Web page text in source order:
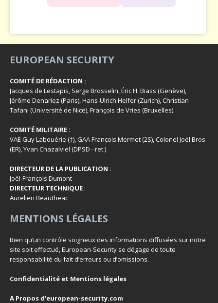
EUROPEAN SECURITY
COMITÉ DE RÉDACTION :
Jacques de Lestapis, Serge Brosselin, Éric H. Biass (Genève),
Jérôme Denariez (Paris), Hans-Ulrich Helfer (Zurich), Christian
Tafani (Université de Nice), François de Vries (Bruxelles).
COMITÉ MILITAIRE :
VAE Guy Labouérie (†), GAA François Mermet (2S), Colonel Joël Bros
(ER), Yvan Chazalviel (DPSD - ret.)
DIRECTEUR DE LA PUBLICATION :
Joël-François Dumont
DIRECTEUR TECHNIQUE :
Aurelien Beautheac
MENTIONS LÉGALES
Bien qu’un contrôle soigneux des informations diffusées sur notre
site soit effectué, European-Security se dégage de toute
responsabilité du fait d’erreurs ou d’omissions.
Confidentialité et Mentions légales
A Propos d'european-security.com